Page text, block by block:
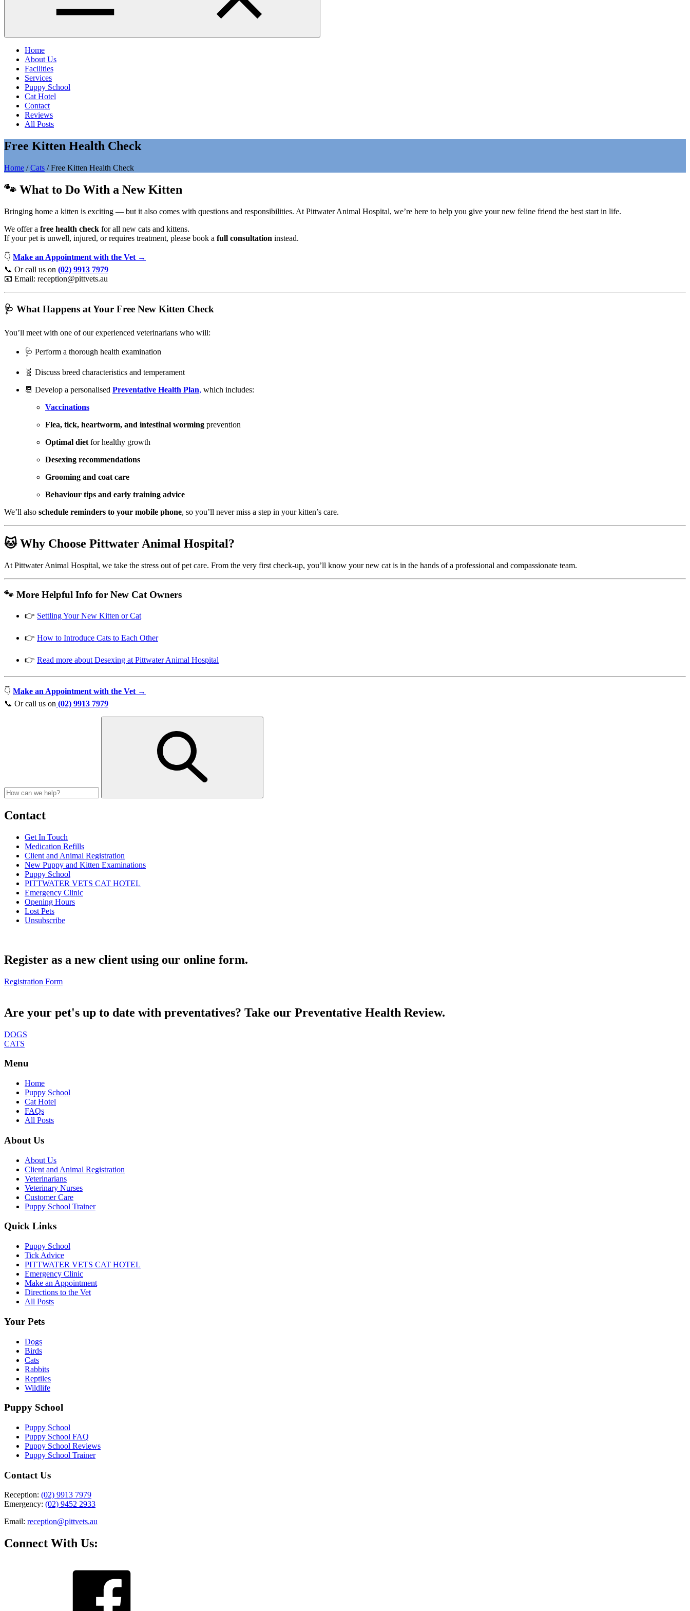
Home
About Us
Facilities
Services
Puppy School
Cat Hotel
Contact
Reviews
All Posts
Free Kitten Health Check
Home /Cats /Free Kitten Health Check
🐾 What to Do With a New Kitten
Bringing home a kitten is exciting — but it also comes with questions and responsibilities. At Pittwater Animal Hospital, we’re here to help you give your new feline friend the best start in life.
We offer a free health check for all new cats and kittens.
If your pet is unwell, injured, or requires treatment, please book a full consultation instead.
👇 Make an Appointment with the Vet →
📞 Or call us on (02) 9913 7979
📧 Email: reception@pittvets.au
🩺 What Happens at Your Free New Kitten Check
You’ll meet with one of our experienced veterinarians who will:
🩺 Perform a thorough health examination
🧬 Discuss breed characteristics and temperament
📆 Develop a personalised Preventative Health Plan, which includes:
Vaccinations
Flea, tick, heartworm, and intestinal worming prevention
Optimal diet for healthy growth
Desexing recommendations
Grooming and coat care
Behaviour tips and early training advice
We’ll also schedule reminders to your mobile phone, so you’ll never miss a step in your kitten’s care.
🐱 Why Choose Pittwater Animal Hospital?
At Pittwater Animal Hospital, we take the stress out of pet care. From the very first check-up, you’ll know your new cat is in the hands of a professional and compassionate team.
🐾 More Helpful Info for New Cat Owners
👉 Settling Your New Kitten or Cat
👉 How to Introduce Cats to Each Other
👉 Read more about Desexing at Pittwater Animal Hospital
👇 Make an Appointment with the Vet →
📞 Or call us on (02) 9913 7979
Contact
Get In Touch
Medication Refills
Client and Animal Registration
New Puppy and Kitten Examinations
Puppy School
PITTWATER VETS CAT HOTEL
Emergency Clinic
Opening Hours
Lost Pets
Unsubscribe
Register as a new client using our online form.
Registration Form
Are your pet's up to date with preventatives? Take our Preventative Health Review.
DOGS
CATS
Menu
Home
Puppy School
Cat Hotel
FAQs
All Posts
About Us
About Us
Client and Animal Registration
Veterinarians
Veterinary Nurses
Customer Care
Puppy School Trainer
Quick Links
Puppy School
Tick Advice
PITTWATER VETS CAT HOTEL
Emergency Clinic
Make an Appointment
Directions to the Vet
All Posts
Your Pets
Dogs
Birds
Cats
Rabbits
Reptiles
Wildlife
Puppy School
Puppy School
Puppy School FAQ
Puppy School Reviews
Puppy School Trainer
Contact Us
Reception: (02) 9913 7979
Emergency: (02) 9452 2933
Email: reception@pittvets.au
Connect With Us: